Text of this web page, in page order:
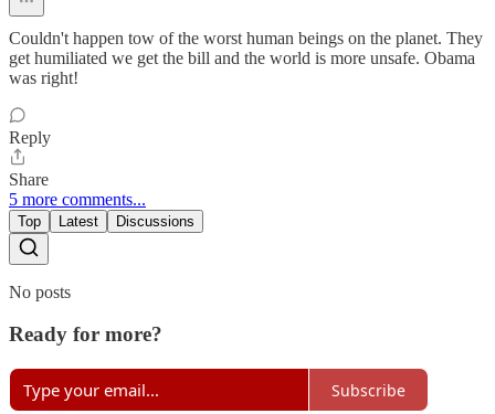
Couldn't happen tow of the worst human beings on the planet. They
get humiliated we get the bill and the world is more unsafe. Obama
was right!
Reply
Share
5 more comments...
Top Latest Discussions
No posts
Ready for more?
Subscribe